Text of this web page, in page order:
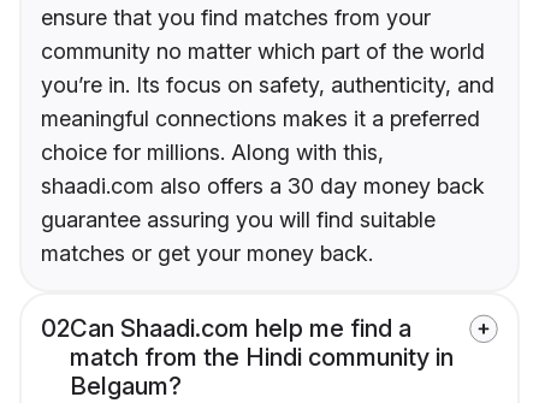
ensure that you find matches from your
community no matter which part of the world
you’re in. Its focus on safety, authenticity, and
meaningful connections makes it a preferred
choice for millions. Along with this,
shaadi.com also offers a 30 day money back
guarantee assuring you will find suitable
matches or get your money back.
02Can Shaadi.com help me find a
match from the Hindi community in
Belgaum?